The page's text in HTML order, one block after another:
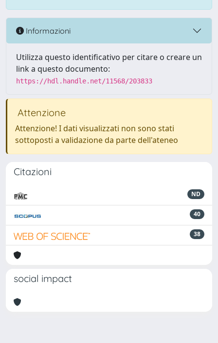
Informazioni
Utilizza questo identificativo per citare o creare un
link a questo documento:
https://hdl.handle.net/11568/203833
Attenzione
Attenzione! I dati visualizzati non sono stati
sottoposti a validazione da parte dell'ateneo
Citazioni
ND
40
38
social impact